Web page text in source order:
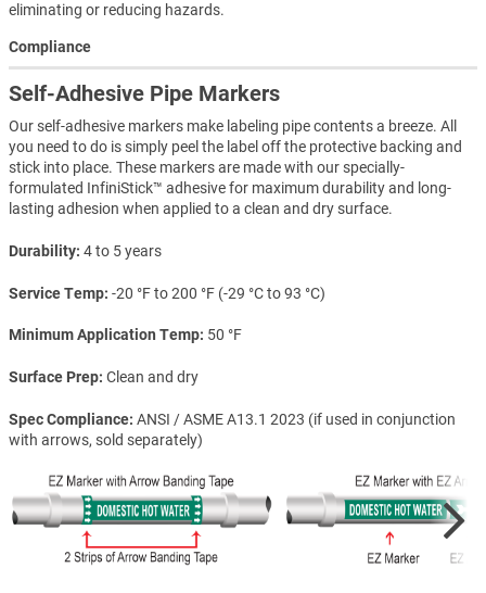
eliminating or reducing hazards.
Compliance
Self-Adhesive Pipe Markers
Our self-adhesive markers make labeling pipe contents a breeze. All
you need to do is simply peel the label off the protective backing and
stick into place. These markers are made with our specially-
formulated InfiniStick™ adhesive for maximum durability and long-
lasting adhesion when applied to a clean and dry surface.
Durability 4 to 5 years
Service Temp -20 °F to 200 °F (-29 °C to 93 °C)
Minimum Application Temp 50 °F
Surface Prep Clean and dry
Spec Compliance ANSI / ASME A13.1 2023 (if used in conjunction
with arrows, sold separately)